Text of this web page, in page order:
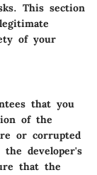
This section
of your
that you
of the
or corrupted
developer's
that the